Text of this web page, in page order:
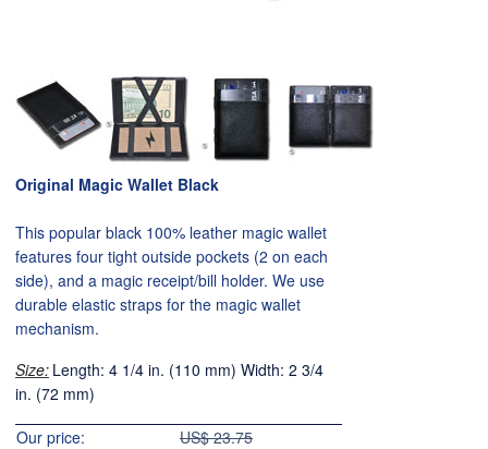
Original Magic Wallet Black
This popular black 100% leather magic wallet
features four tight outside pockets (2 on each
side), and a magic receipt/bill holder. We use
durable elastic straps for the magic wallet
mechanism.
Size: Length: 4 1/4 in. (110 mm) Width: 2 3/4
in. (72 mm)
Our price:
US$23.75